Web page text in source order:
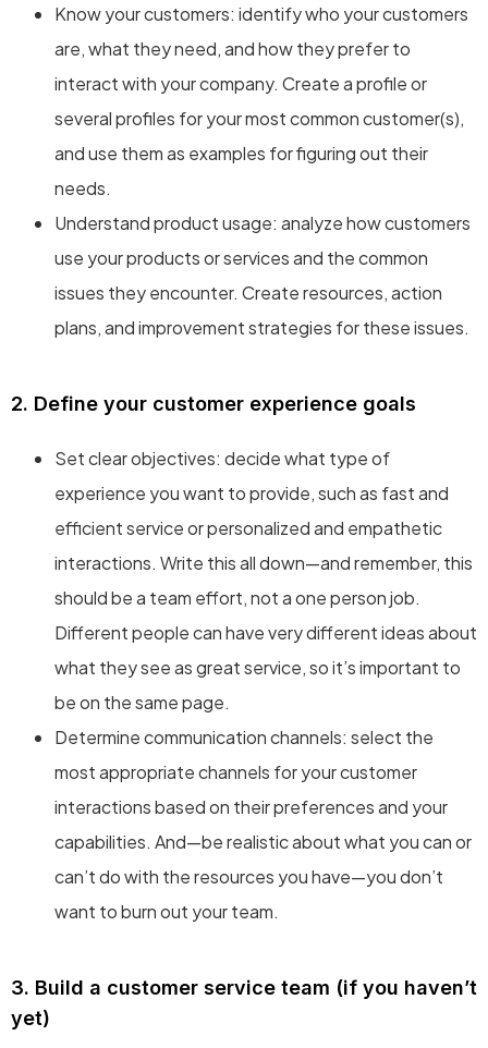
Know your customers: identify who your customers
are, what they need, and how they prefer to
interact with your company. Create a profile or
several profiles for your most common customer(s),
and use them as examples for figuring out their
needs.
Understand product usage: analyze how customers
use your products or services and the common
issues they encounter. Create resources, action
plans, and improvement strategies for these issues.
2. Define your customer experience goals
Set clear objectives: decide what type of
experience you want to provide, such as fast and
efficient service or personalized and empathetic
interactions. Write this all down—and remember, this
should be a team effort, not a one person job.
Different people can have very different ideas about
what they see as great service, so it’s important to
be on the same page.
Determine communication channels: select the
most appropriate channels for your customer
interactions based on their preferences and your
capabilities. And—be realistic about what you can or
can’t do with the resources you have—you don’t
want to burn out your team.
3. Build a customer service team (if you haven’t
yet)